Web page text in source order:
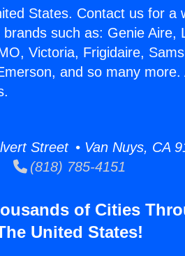
States. Contact us for a
such as: Genie Aire,
Victoria, Frigidaire,
and so many more.
Street • Van Nuys, CA
(818) 785-4151
of Cities
United States!